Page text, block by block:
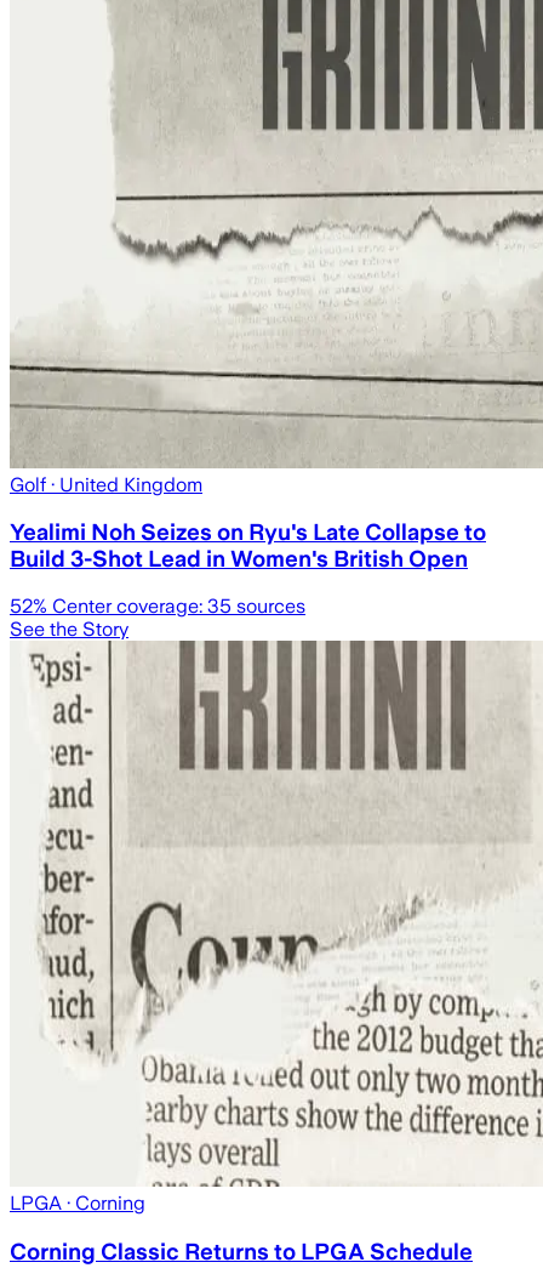
Golf · United Kingdom
Yealimi Noh Seizes on Ryu's Late Collapse to
Build 3-Shot Lead in Women's British Open
52% Center coverage: 35 sources
See the Story
LPGA · Corning
Corning Classic Returns to LPGA Schedule